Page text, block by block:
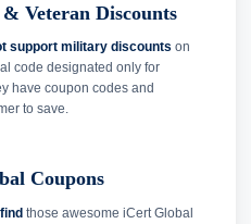
Veteran Discounts
support military discounts on
code designated only for
have coupon codes and
to save.
Coupons
those awesome iCert Global